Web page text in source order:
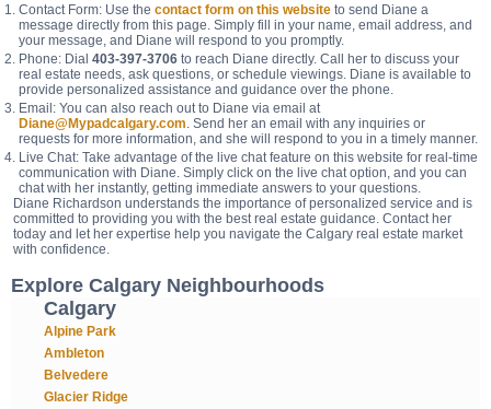
Contact Form: Use the contact form on this website to send Diane a
message directly from this page. Simply fill in your name, email address, and
your message, and Diane will respond to you promptly.
Phone: Dial 403-397-3706 to reach Diane directly. Call her to discuss your
real estate needs, ask questions, or schedule viewings. Diane is available to
provide personalized assistance and guidance over the phone.
Email: You can also reach out to Diane via email at
Diane@Mypadcalgary.com. Send her an email with any inquiries or
requests for more information, and she will respond to you in a timely manner.
Live Chat: Take advantage of the live chat feature on this website for real-time
communication with Diane. Simply click on the live chat option, and you can
chat with her instantly, getting immediate answers to your questions.
Diane Richardson understands the importance of personalized service and is
committed to providing you with the best real estate guidance. Contact her
today and let her expertise help you navigate the Calgary real estate market
with confidence.
Explore Calgary Neighbourhoods
Calgary
Alpine Park
Ambleton
Belvedere
Glacier Ridge